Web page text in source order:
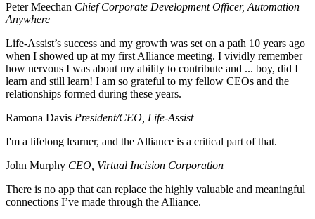
Peter Meechan Chief Corporate Development Officer, Automation
Anywhere
Life-Assist’s success and my growth was set on a path 10 years ago
when I showed up at my first Alliance meeting. I vividly remember
how nervous I was about my ability to contribute and ... boy, did I
learn and still learn! I am so grateful to my fellow CEOs and the
relationships formed during these years.
Ramona Davis President/CEO, Life-Assist
I'm a lifelong learner, and the Alliance is a critical part of that.
John Murphy CEO, Virtual Incision Corporation
There is no app that can replace the highly valuable and meaningful
connections I’ve made through the Alliance.